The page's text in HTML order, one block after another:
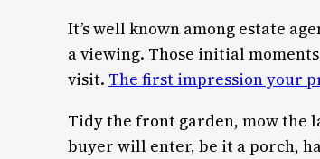
It’s well known among estate
a viewing. Those initial
visit. The first impression your
Tidy the front garden, mow the
buyer will enter, be it a porch,